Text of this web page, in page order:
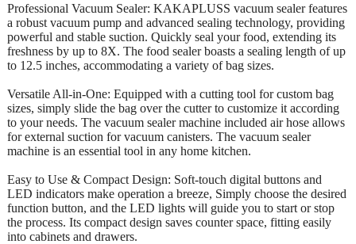
Professional Vacuum Sealer: KAKAPLUSS vacuum sealer features
a robust vacuum pump and advanced sealing technology, providing
powerful and stable suction. Quickly seal your food, extending its
freshness by up to 8X. The food sealer boasts a sealing length of up
to 12.5 inches, accommodating a variety of bag sizes.
Versatile All-in-One: Equipped with a cutting tool for custom bag
sizes, simply slide the bag over the cutter to customize it according
to your needs. The vacuum sealer machine included air hose allows
for external suction for vacuum canisters. The vacuum sealer
machine is an essential tool in any home kitchen.
Easy to Use & Compact Design: Soft-touch digital buttons and
LED indicators make operation a breeze, Simply choose the desired
function button, and the LED lights will guide you to start or stop
the process. Its compact design saves counter space, fitting easily
into cabinets and drawers.